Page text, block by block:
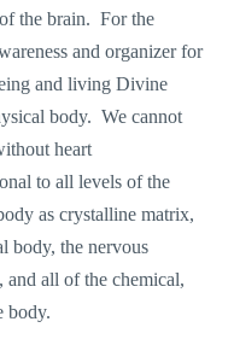
the brain. For the
and organizer for
and living Divine
body. We cannot
heart
to all levels of the
as crystalline matrix,
body, the nervous
and all of the chemical,
body.